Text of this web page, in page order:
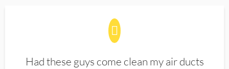
Had these guys come clean my air ducts